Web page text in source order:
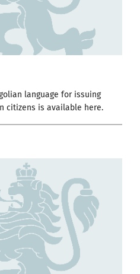
language for issuing
citizens is available here.